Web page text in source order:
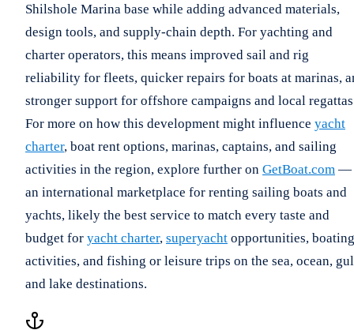
Shilshole Marina base while adding advanced materials,
design tools, and supply-chain depth. For yachting and
charter operators, this means improved sail and rig
reliability for fleets, quicker repairs for boats at marinas,
stronger support for offshore campaigns and local
For more on how this development might influence yacht
charter, boat rent options, marinas, captains, and sailing
activities in the region, explore further on GetBoat.com —
an international marketplace for renting sailing boats and
yachts, likely the best service to match every taste and
budget for yacht charter, superyacht opportunities, boating
activities, and fishing or leisure trips on the sea, ocean,
and lake destinations.